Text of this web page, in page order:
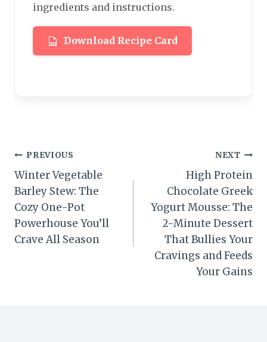
ingredients and instructions.
Download Recipe Card
Post
navigation
PREVIOUS
Winter Vegetable
Barley Stew: The
Cozy One-Pot
Powerhouse You’ll
Crave All Season
NEXT
High Protein
Chocolate Greek
Yogurt Mousse: The
2-Minute Dessert
That Bullies Your
Cravings and Feeds
Your Gains